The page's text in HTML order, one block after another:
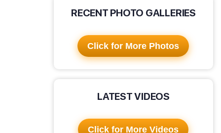
RECENT PHOTO GALLERIES
Click for More Photos
LATEST VIDEOS
Click for More Videos